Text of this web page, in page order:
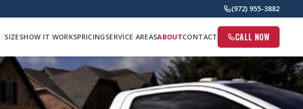
(972) 955-3882
SIZESHOW IT WORKSPRICINGSERVICE AREASABOUTCONTACT CALL NOW